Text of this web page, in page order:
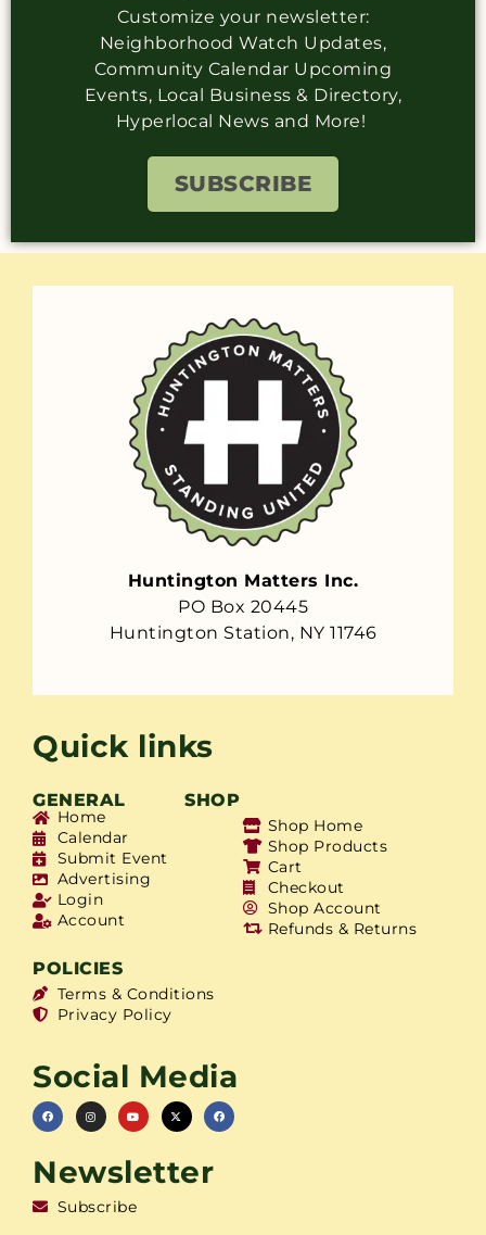
Customize your newsletter:
Neighborhood Watch Updates,
Community Calendar Upcoming
Events, Local Business & Directory,
Hyperlocal News and More!
SUBSCRIBE
Huntington Matters Inc.
PO Box 20445
Huntington Station, NY 11746
Quick links
GENERAL SHOP
Home
Calendar
Submit Event
Advertising
Login
Account
Shop Home
Shop Products
Cart
Checkout
Shop Account
Refunds & Returns
POLICIES
Terms & Conditions
Privacy Policy
Social Media
Newsletter
Subscribe